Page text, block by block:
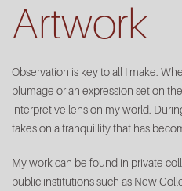
Artwork
Observation is key to all I make.
plumage or an expression set on
interpretive lens on my world.
takes on a tranquillity that has
My work can be found in private
public institutions such as New